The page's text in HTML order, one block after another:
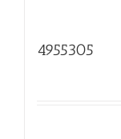
4955305